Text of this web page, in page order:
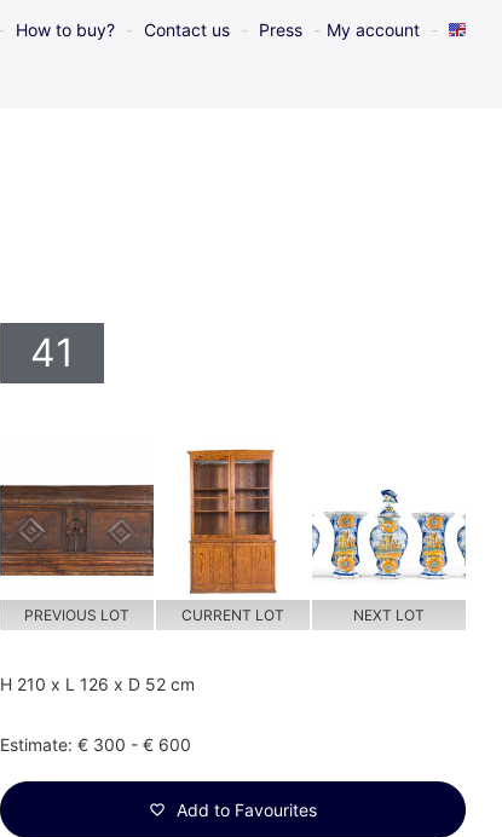
How to buy? Contact us Press My account
41
PREVIOUS LOT CURRENT LOT NEXT LOT
H 210 x L 126 x D 52 cm
Estimate: € 300 - € 600
Add to Favourites